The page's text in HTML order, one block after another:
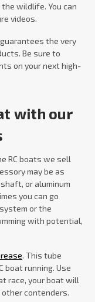
wildlife. You can
videos.
guarantees the very
Be sure to
on your next high-
with our
RC boats we sell
may be as
or aluminum
you can go
or the
with potential,
. This tube
boat running. Use
race, your boat will
contenders.